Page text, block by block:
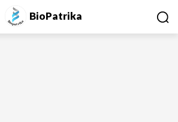
BioPatrika